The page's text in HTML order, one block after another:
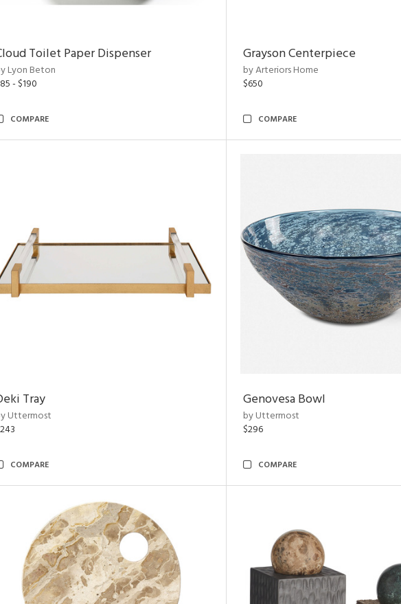
Toilet Paper Dispenser
Lyon Beton
- $190
COMPARE
Grayson Centerpiece
by Arteriors Home
$650
COMPARE
Tray
Uttermost
COMPARE
Genovesa Bowl
by Uttermost
$296
COMPARE